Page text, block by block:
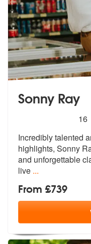
Sonny Ray
stars - Sonny16
Incredibly talented
highlights, Sonny
and unforgettable
live ...
From £739